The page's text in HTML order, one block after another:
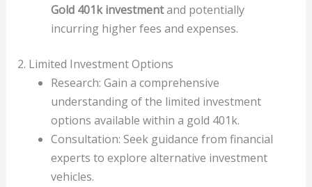
Gold 401k investmentand potentially
incurring higher fees and expenses.
2. Limited Investment Options
Research: Gain a comprehensive
understanding of the limited investment
options available within a gold 401k.
Consultation: Seek guidance from financial
experts to explore alternative investment
vehicles.